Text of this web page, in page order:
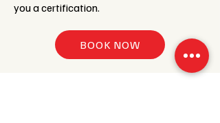
you a certification.
BOOK NOW